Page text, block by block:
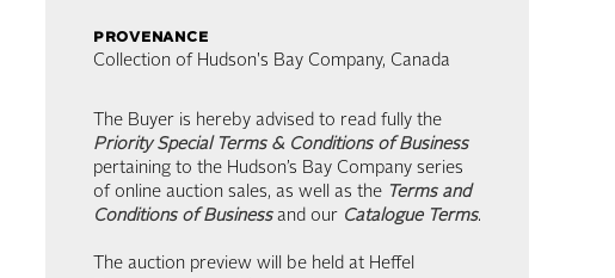
provenance
Collection of Hudson's Bay Company, Canada
The Buyer is hereby advised to read fully the
Priority Special Terms & Conditions of Business
pertaining to the Hudson’s Bay Company series
of online auction sales, as well as the Terms and
Conditions of Businessand our Catalogue Terms.
The auction preview will be held at Heffel